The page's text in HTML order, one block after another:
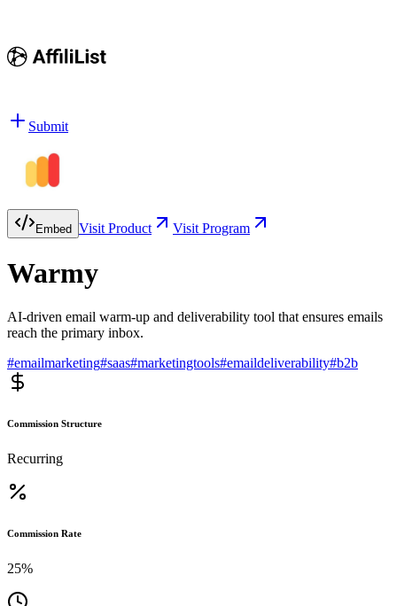
Submit
Embed Visit Product Visit Program
Warmy
AI-driven email warm-up and deliverability tool that ensures emails
reach the primary inbox.
#emailmarketing#saas#marketingtools#emaildeliverability#b2b
Commission Structure
Recurring
Commission Rate
25%